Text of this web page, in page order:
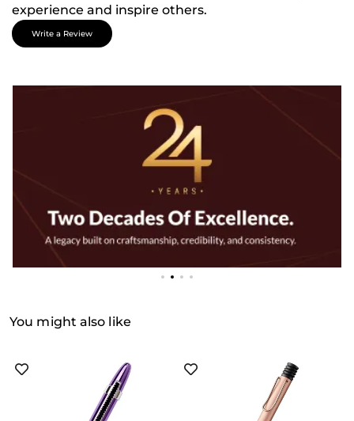
experience and inspire others.
Write a Review
You might also like